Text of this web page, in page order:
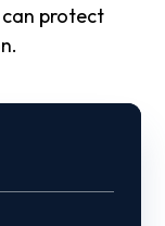
protect